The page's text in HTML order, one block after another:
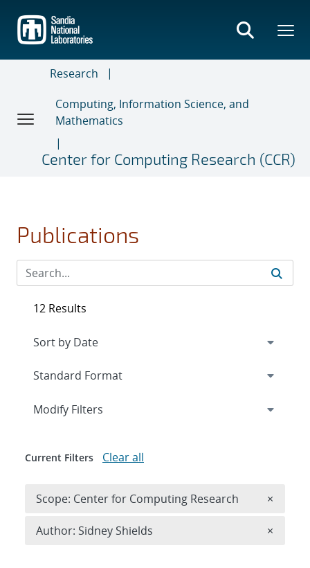
main
content
Research
Computing, Information Science, and
Mathematics
Center for Computing Research (CCR)
Publications
12 Results
Expand
Modify Filters
Current Filters Clear all
Scope: Center for Computing Research ×
Author: Sidney Shields ×